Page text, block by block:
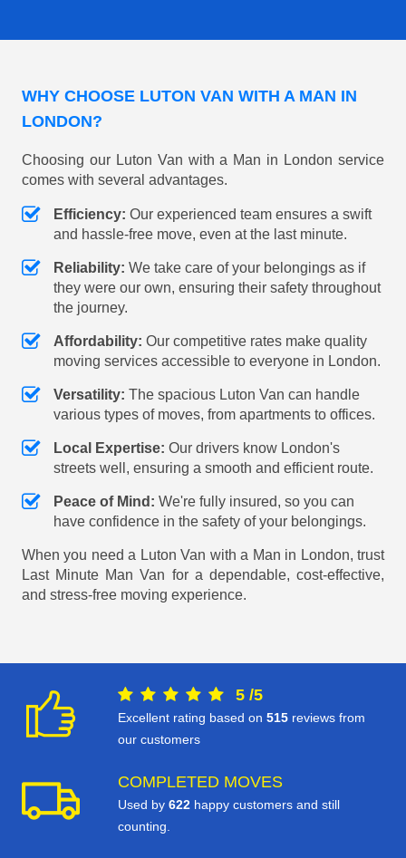
WHY CHOOSE LUTON VAN WITH A MAN IN
LONDON?
Choosing our Luton Van with a Man in London service
comes with several advantages.
Efficiency: Our experienced team ensures a swift
and hassle-free move, even at the last minute.
Reliability: We take care of your belongings as if
they were our own, ensuring their safety throughout
the journey.
Affordability: Our competitive rates make quality
moving services accessible to everyone in London.
Versatility: The spacious Luton Van can handle
various types of moves, from apartments to offices.
Local Expertise: Our drivers know London's
streets well, ensuring a smooth and efficient route.
Peace of Mind: We're fully insured, so you can
have confidence in the safety of your belongings.
When you need a Luton Van with a Man in London, trust
Last Minute Man Van for a dependable, cost-effective,
and stress-free moving experience.
5 /5
Excellent rating based on 515 reviews from
our customers
COMPLETED MOVES
Used by 622 happy customers and still
counting.